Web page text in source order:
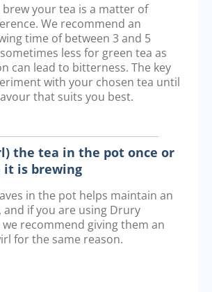
brew your tea is a matter of
We recommend an
time of between 3 and 5
less for green tea as
can lead to bitterness. The key
with your chosen tea until
that suits you best.
the tea in the pot once or
is brewing
in the pot helps maintain an
and if you are using Drury
recommend giving them an
for the same reason.